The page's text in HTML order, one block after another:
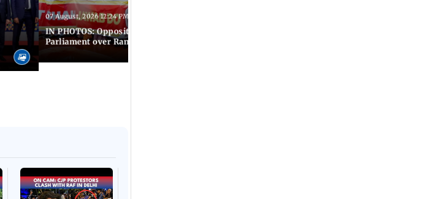
07 August, 2026 12:24 PM IST
IN PHOTOS: Opposition MPs protest in
Parliament over Ram Temple donations